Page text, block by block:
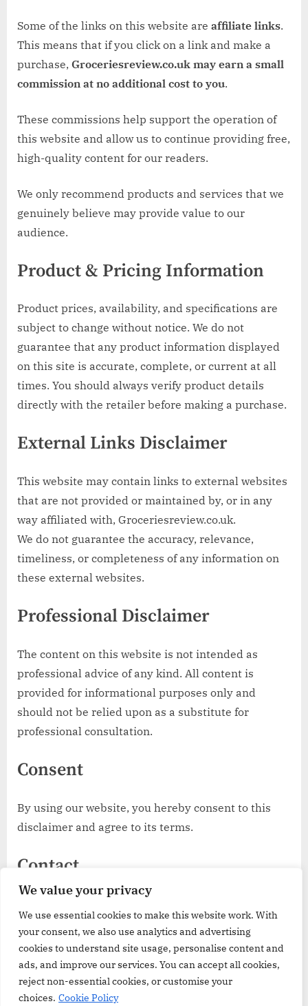
We value your privacy
We use essential cookies to make this website work. With
your consent, we also use analytics and advertising
cookies to understand site usage, personalise content and
ads, and improve our services. You can accept all cookies,
reject non-essential cookies, or customise your
choices. Cookie Policy
Some of the links on this website are affiliate links.
This means that if you click on a link and make a
purchase, Groceriesreview.co.uk may earn a small
commission at no additional cost to you.
These commissions help support the operation of
this website and allow us to continue providing free,
high-quality content for our readers.
We only recommend products and services that we
genuinely believe may provide value to our
audience.
Product & Pricing Information
Product prices, availability, and specifications are
subject to change without notice. We do not
guarantee that any product information displayed
on this site is accurate, complete, or current at all
times. You should always verify product details
directly with the retailer before making a purchase.
External Links Disclaimer
This website may contain links to external websites
that are not provided or maintained by, or in any
way affiliated with, Groceriesreview.co.uk.
We do not guarantee the accuracy, relevance,
timeliness, or completeness of any information on
these external websites.
Professional Disclaimer
The content on this website is not intended as
professional advice of any kind. All content is
provided for informational purposes only and
should not be relied upon as a substitute for
professional consultation.
Consent
By using our website, you hereby consent to this
disclaimer and agree to its terms.
Contact
questions about this disclaimer, please contact us
at:
email@groceriesreview.co.uk